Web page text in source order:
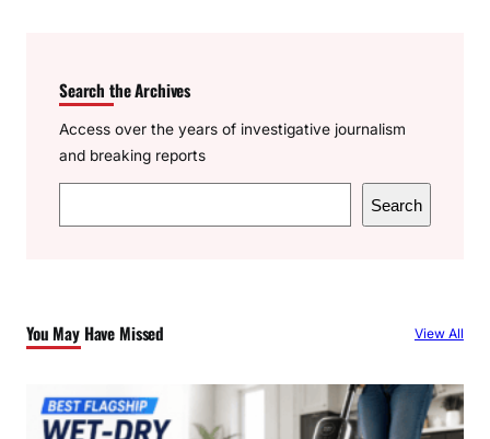
Search the Archives
Access over the years of investigative journalism
and breaking reports
e
h
Search
You May Have Missed View All